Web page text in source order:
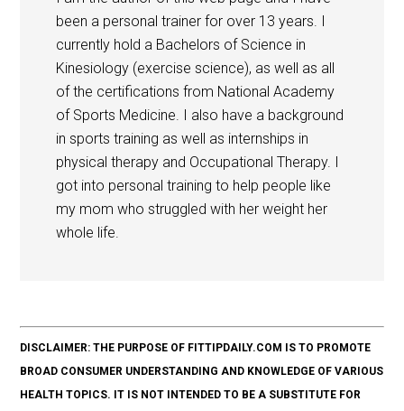
been a personal trainer for over 13 years. I
currently hold a Bachelors of Science in
Kinesiology (exercise science), as well as all
of the certifications from National Academy
of Sports Medicine. I also have a background
in sports training as well as internships in
physical therapy and Occupational Therapy. I
got into personal training to help people like
my mom who struggled with her weight her
whole life.
DISCLAIMER: THE PURPOSE OF FITTIPDAILY.COM IS TO PROMOTE
BROAD CONSUMER UNDERSTANDING AND KNOWLEDGE OF VARIOUS
HEALTH TOPICS. IT IS NOT INTENDED TO BE A SUBSTITUTE FOR